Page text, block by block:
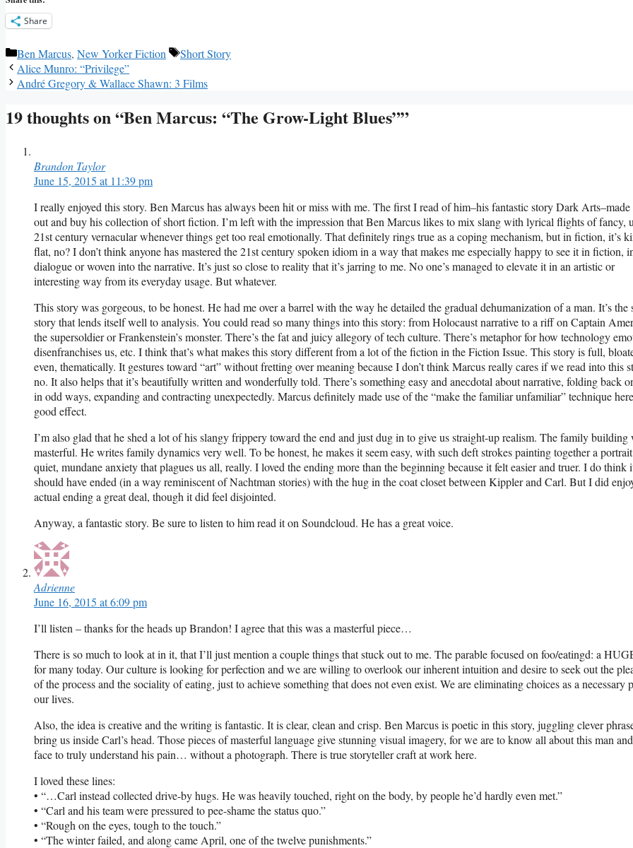
Share
Categories
Ben Marcus, New Yorker Fiction Tags
Short Story
Alice Munro: “Privilege”
André Gregory & Wallace Shawn: 3 Films
19 thoughts on “Ben Marcus: “The Grow-Light Blues””
Brandon Taylor
June 15, 2015 at 11:39 pm
I really enjoyed this story. Ben Marcus has always been hit or miss with me. The first I read of him–his fantastic story Dark Arts–made
out and buy his collection of short fiction. I’m left with the impression that Ben Marcus likes to mix slang with lyrical flights of fancy,
21st century vernacular whenever things get too real emotionally. That definitely rings true as a coping mechanism, but in fiction, it’s
flat, no? I don’t think anyone has mastered the 21st century spoken idiom in a way that makes me especially happy to see it in fiction,
dialogue or woven into the narrative. It’s just so close to reality that it’s jarring to me. No one’s managed to elevate it in an artistic or
interesting way from its everyday usage. But whatever.
This story was gorgeous, to be honest. He had me over a barrel with the way he detailed the gradual dehumanization of a man. It’s the
story that lends itself well to analysis. You could read so many things into this story: from Holocaust narrative to a riff on Captain
the supersoldier or Frankenstein’s monster. There’s the fat and juicy allegory of tech culture. There’s metaphor for how technology
disenfranchises us, etc. I think that’s what makes this story different from a lot of the fiction in the Fiction Issue. This story is full,
even, thematically. It gestures toward “art” without fretting over meaning because I don’t think Marcus really cares if we read into this
no. It also helps that it’s beautifully written and wonderfully told. There’s something easy and anecdotal about narrative, folding back
in odd ways, expanding and contracting unexpectedly. Marcus definitely made use of the “make the familiar unfamiliar” technique
good effect.
I’m also glad that he shed a lot of his slangy frippery toward the end and just dug in to give us straight-up realism. The family building
masterful. He writes family dynamics very well. To be honest, he makes it seem easy, with such deft strokes painting together a
quiet, mundane anxiety that plagues us all, really. I loved the ending more than the beginning because it felt easier and truer. I do think
should have ended (in a way reminiscent of Nachtman stories) with the hug in the coat closet between Kippler and Carl. But I did
actual ending a great deal, though it did feel disjointed.
Anyway, a fantastic story. Be sure to listen to him read it on Soundcloud. He has a great voice.
Adrienne
June 16, 2015 at 6:09 pm
I’ll listen – thanks for the heads up Brandon! I agree that this was a masterful piece…
There is so much to look at in it, that I’ll just mention a couple things that stuck out to me. The parable focused on foo/eatingd: a
for many today. Our culture is looking for perfection and we are willing to overlook our inherent intuition and desire to seek out the
of the process and the sociality of eating, just to achieve something that does not even exist. We are eliminating choices as a necessary
our lives.
Also, the idea is creative and the writing is fantastic. It is clear, clean and crisp. Ben Marcus is poetic in this story, juggling clever
bring us inside Carl’s head. Those pieces of masterful language give stunning visual imagery, for we are to know all about this man
face to truly understand his pain… without a photograph. There is true storyteller craft at work here.
I loved these lines:
• “…Carl instead collected drive-by hugs. He was heavily touched, right on the body, by people he’d hardly even met.”
• “Carl and his team were pressured to pee-shame the status quo.”
• “Rough on the eyes, tough to the touch.”
• “The winter failed, and along came April, one of the twelve punishments.”